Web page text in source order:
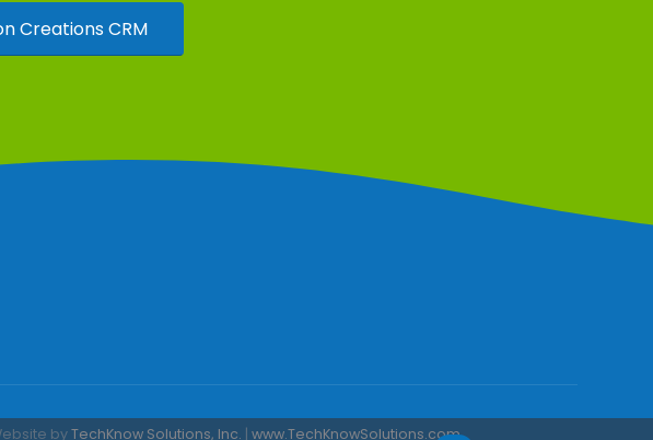
Creations CRM
byTechKnow Solutions, Inc. | www.TechKnowSolutions.com